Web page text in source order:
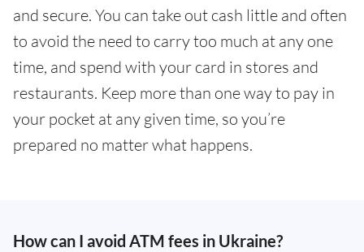
and secure. You can take out cash little and often
to avoid the need to carry too much at any one
time, and spend with your card in stores and
restaurants. Keep more than one way to pay in
your pocket at any given time, so you’re
prepared no matter what happens.
How can I avoid ATM fees in Ukraine?